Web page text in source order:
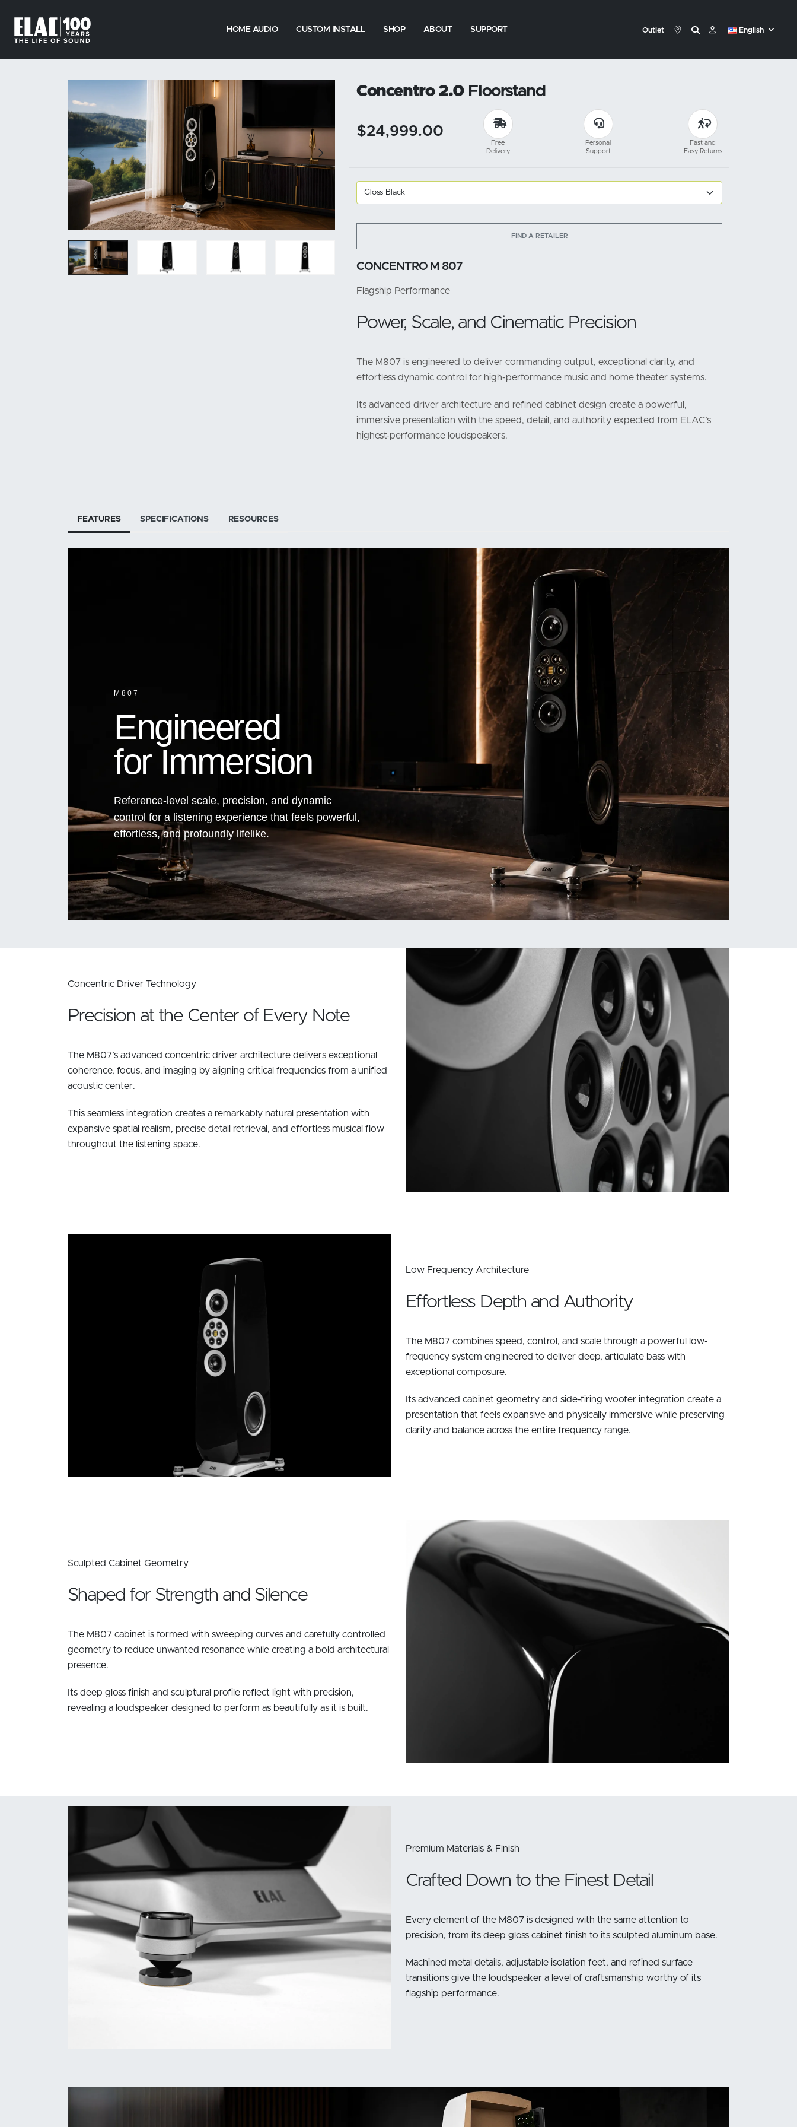
HOME AUDIO CUSTOM INSTALL SHOP ABOUT SUPPORT Outlet English
Concentro 2.0Floorstand
$24,999.00
Free
Delivery
Personal
Support
Fast and
Easy Returns
FIND A RETAILER
CONCENTRO M 807
Flagship Performance
Power, Scale, and Cinematic Precision
The M807 is engineered to deliver commanding output, exceptional clarity, and
effortless dynamic control for high-performance music and home theater systems.
Its advanced driver architecture and refined cabinet design create a powerful,
immersive presentation with the speed, detail, and authority expected from ELAC’s
highest-performance loudspeakers.
FEATURES SPECIFICATIONS RESOURCES
M807
Engineered
for Immersion
Reference-level scale, precision, and dynamic
control for a listening experience that feels powerful,
effortless, and profoundly lifelike.
Concentric Driver Technology
Precision at the Center of Every Note
The M807’s advanced concentric driver architecture delivers exceptional
coherence, focus, and imaging by aligning critical frequencies from a unified
acoustic center.
This seamless integration creates a remarkably natural presentation with
expansive spatial realism, precise detail retrieval, and effortless musical flow
throughout the listening space.
Low Frequency Architecture
Effortless Depth and Authority
The M807 combines speed, control, and scale through a powerful low-
frequency system engineered to deliver deep, articulate bass with
exceptional composure.
Its advanced cabinet geometry and side-firing woofer integration create a
presentation that feels expansive and physically immersive while preserving
clarity and balance across the entire frequency range.
Sculpted Cabinet Geometry
Shaped for Strength and Silence
The M807 cabinet is formed with sweeping curves and carefully controlled
geometry to reduce unwanted resonance while creating a bold architectural
presence.
Its deep gloss finish and sculptural profile reflect light with precision,
revealing a loudspeaker designed to perform as beautifully as it is built.
Premium Materials & Finish
Crafted Down to the Finest Detail
Every element of the M807 is designed with the same attention to
precision, from its deep gloss cabinet finish to its sculpted aluminum base.
Machined metal details, adjustable isolation feet, and refined surface
transitions give the loudspeaker a level of craftsmanship worthy of its
flagship performance.